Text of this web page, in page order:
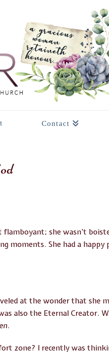
Contact
flamboyant; she wasn’t
moments. She had a happy
at the wonder that she
also the Eternal Creator.
.
zone? I recently was